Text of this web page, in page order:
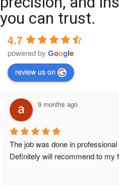
you can trust.
4.7
powered by Google
review us on
9 months ago
The job was done in
Definitely will recommend to my